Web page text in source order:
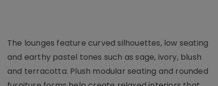
The lounges feature curved silhouettes, low seating
and earthy pastel tones such as sage, ivory, blush
and terracotta. Plush modular seating and rounded